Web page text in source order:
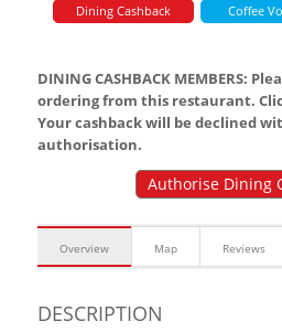
Dining Cashback
Coffee
DINING CASHBACK MEMBERS:
ordering from this restaurant.
Your cashback will be declined
authorisation.
Authorise Dining
Overview Map Reviews
DESCRIPTION